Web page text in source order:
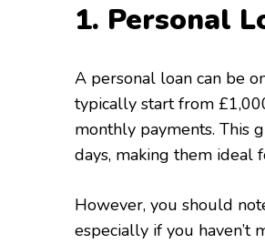
1. Personal
A personal loan can be
typically start from
monthly payments. This
days, making them ideal
However, you should
especially if you haven’t